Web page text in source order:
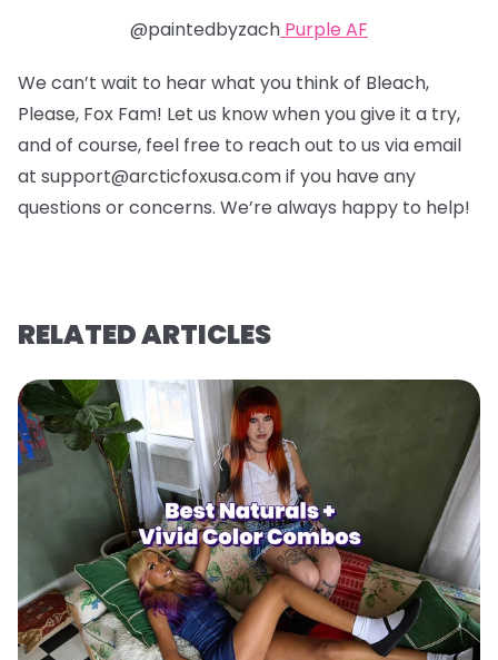
@paintedbyzach Purple AF
We can’t wait to hear what you think of Bleach,
Please, Fox Fam! Let us know when you give it a try,
and of course, feel free to reach out to us via email
at support@arcticfoxusa.com if you have any
questions or concerns. We’re always happy to help!
RELATED ARTICLES